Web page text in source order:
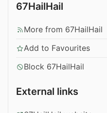
67HailHail
More from 67HailHail
Add to Favourites
Block 67HailHail
External links